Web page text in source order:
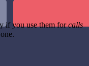
if you use them forcalls